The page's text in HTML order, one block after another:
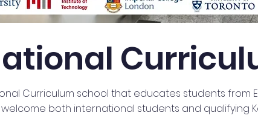
Curriculum school that educates students from
both international students and qualifying